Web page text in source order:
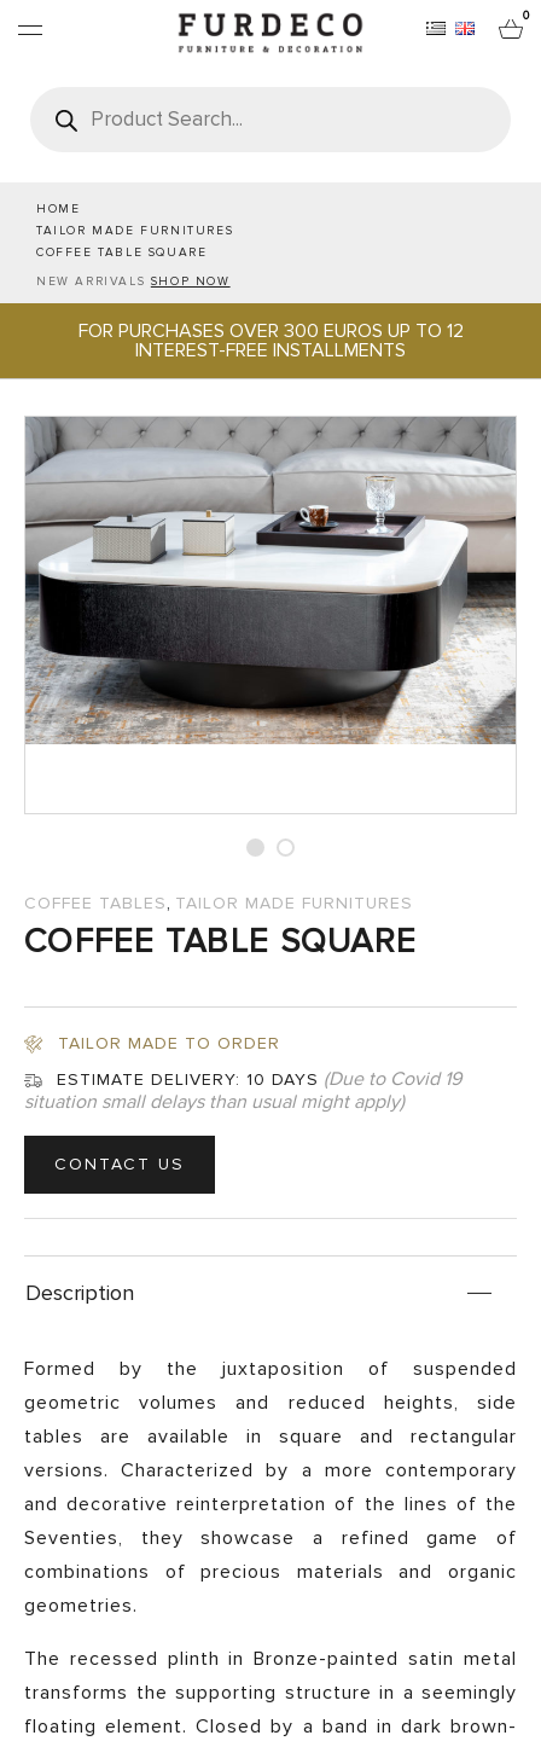
0
search
HOME
TAILOR MADE FURNITURES
COFFEE TABLE SQUARE
NEW ARRIVALS SHOP NOW
FOR PURCHASES OVER 300 EUROS UP TO 12
INTEREST-FREE INSTALLMENTS
FURNITURES
RUGS
OFFICE & TECH
PROJECTS
SALES
COFFEE TABLES, TAILOR MADE FURNITURES
COFFEE TABLE SQUARE
TAILOR MADE TO ORDER
ESTIMATE DELIVERY: 10 DAYS (Due to Covid 19
situation small delays than usual might apply)
CONTACT US
Description
Formed by the juxtaposition of suspended
geometric volumes and reduced heights, side
tables are available in square and rectangular
versions. Characterized by a more contemporary
and decorative reinterpretation of the lines of the
Seventies, they showcase a refined game of
combinations of precious materials and organic
geometries.
The recessed plinth in Bronze-painted satin metal
transforms the supporting structure in a seemingly
floating element. Closed by a band in dark brown-